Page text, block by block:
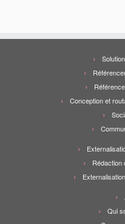
Conception et
Rédaction
Qui